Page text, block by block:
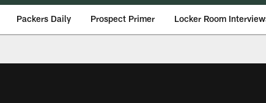
Packers Daily Prospect Primer Locker Room